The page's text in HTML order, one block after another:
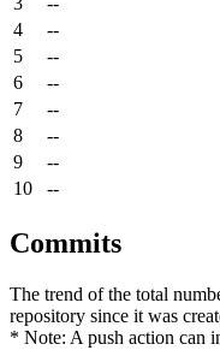
4
--
5
--
6
--
7
--
8
--
9
--
10
--
Commits
The trend of the total
repository since it was
* Note: A push action can